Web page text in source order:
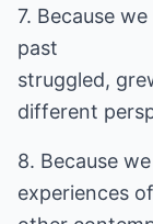
7. Because
past
struggled,
different
8. Because
experiences of